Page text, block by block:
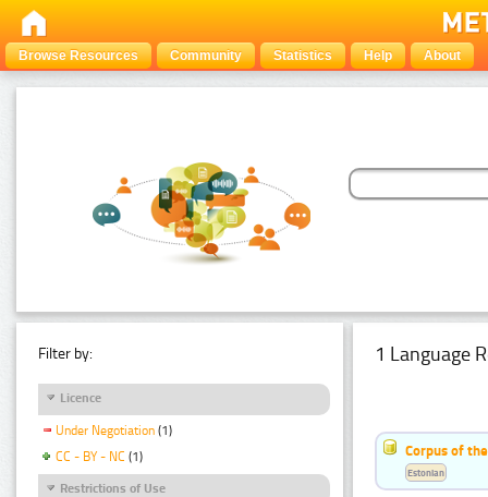
Browse Resources Community Statistics Help About
Filter by:
Licence
Under Negotiation (1)
CC - BY - NC (1)
Restrictions of Use
1 Language
Corpus of
Estonian